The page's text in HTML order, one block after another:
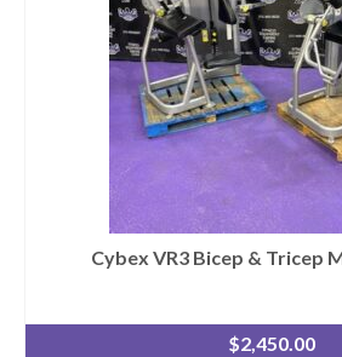
Cybex VR3 Bicep & Tricep
$2,450.00